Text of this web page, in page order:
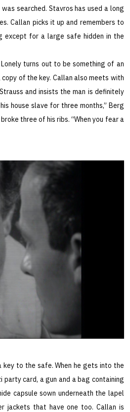
searched. Stavros has used a long
Callan picks it up and remembers to
except for a large safe hidden in the
turns out to be something of an
of the key. Callan also meets with
and insists the man is definitely
house slave for three months,” Berg
three of his ribs. “When you fear a
key to the safe. When he gets into the
party card, a gun and a bag containing
capsule sown underneath the lapel
jackets that have one too. Callan is